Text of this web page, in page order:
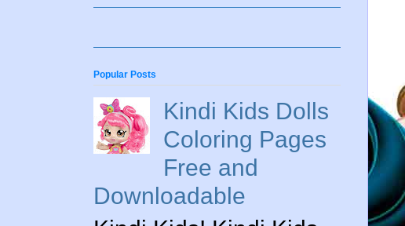
Popular Posts
Kindi Kids Dolls
Coloring Pages
Free and
Downloadable